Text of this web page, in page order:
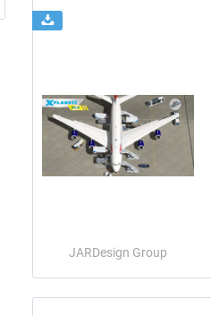
JARDesign Group